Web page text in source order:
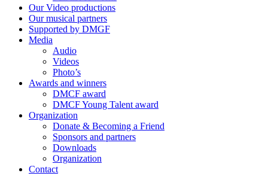
Our Video productions
Our musical partners
Supported by DMGF
Media
Audio
Videos
Photo’s
Awards and winners
DMCF award
DMCF Young Talent award
Organization
Donate & Becoming a Friend
Sponsors and partners
Downloads
Organization
Contact